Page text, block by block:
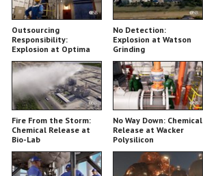
Outsourcing
Responsibility:
Explosion at Optima
No Detection:
Explosion at Watson
Grinding
Fire From the Storm:
Chemical Release at
Bio-Lab
No Way Down: Chemical
Release at Wacker
Polysilicon